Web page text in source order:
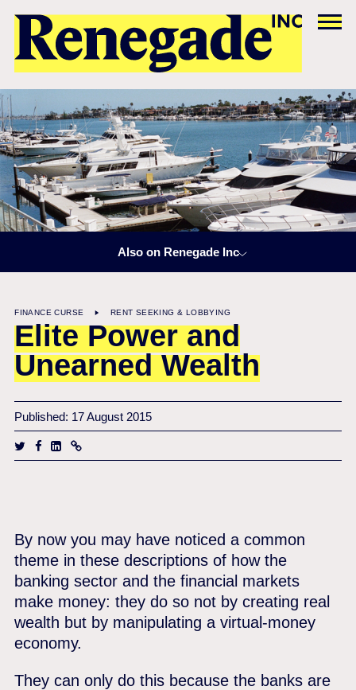
Also on Renegade Inc
FINANCE CURSE RENT SEEKING & LOBBYING
Elite Power and
Unearned Wealth
Published: 17 August 2015
By now you may have noticed a common
theme in these descriptions of how the
banking sector and the financial markets
make money: they do so not by creating real
wealth but by manipulating a virtual-money
economy.
They can only do this because the banks are